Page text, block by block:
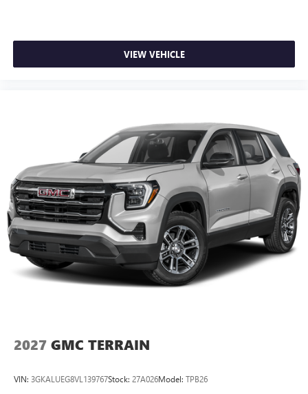
VIEW VEHICLE
2027 GMC TERRAIN
VIN: 3GKALUEG8VL139767Stock: 27A026Model: TPB26